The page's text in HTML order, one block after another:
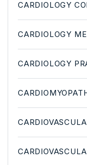
CARDIOLOGY
CARDIOLOGY
CARDIOLOGY